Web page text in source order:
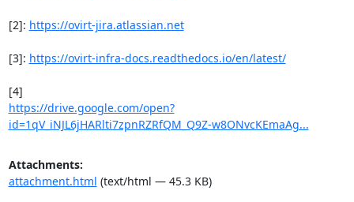
[2]: https://ovirt-jira.atlassian.net
[3]: https://ovirt-infra-docs.readthedocs.io/en/latest/
https://drive.google.com/open?
id=1qV_iNJL6jHARlti7zpnRZRfQM_Q9Z-w8ONvcKEmaAg...
Attachments:
attachment.html (text/html — 45.3 KB)